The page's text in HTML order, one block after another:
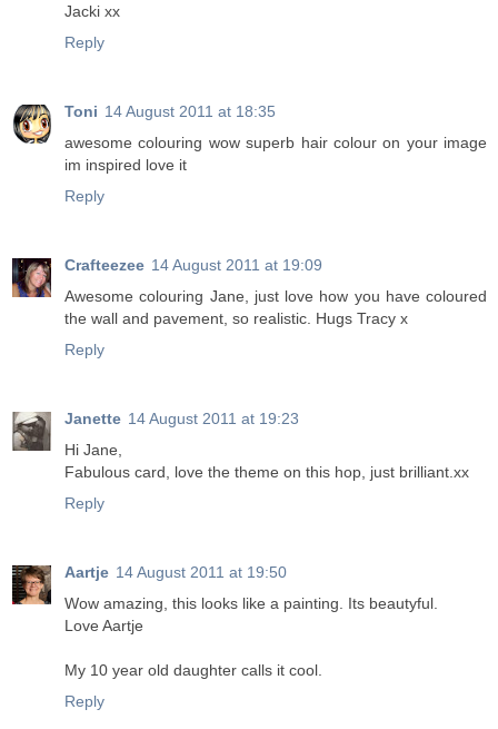
Jacki xx
Reply
Toni 14 August 2011 at 18:35
awesome colouring wow superb hair colour on your image
im inspired love it
Reply
Crafteezee 14 August 2011 at 19:09
Awesome colouring Jane, just love how you have coloured
the wall and pavement, so realistic. Hugs Tracy x
Reply
Janette 14 August 2011 at 19:23
Hi Jane,
Fabulous card, love the theme on this hop, just brilliant.xx
Reply
Aartje 14 August 2011 at 19:50
Wow amazing, this looks like a painting. Its beautyful.
Love Aartje
My 10 year old daughter calls it cool.
Reply